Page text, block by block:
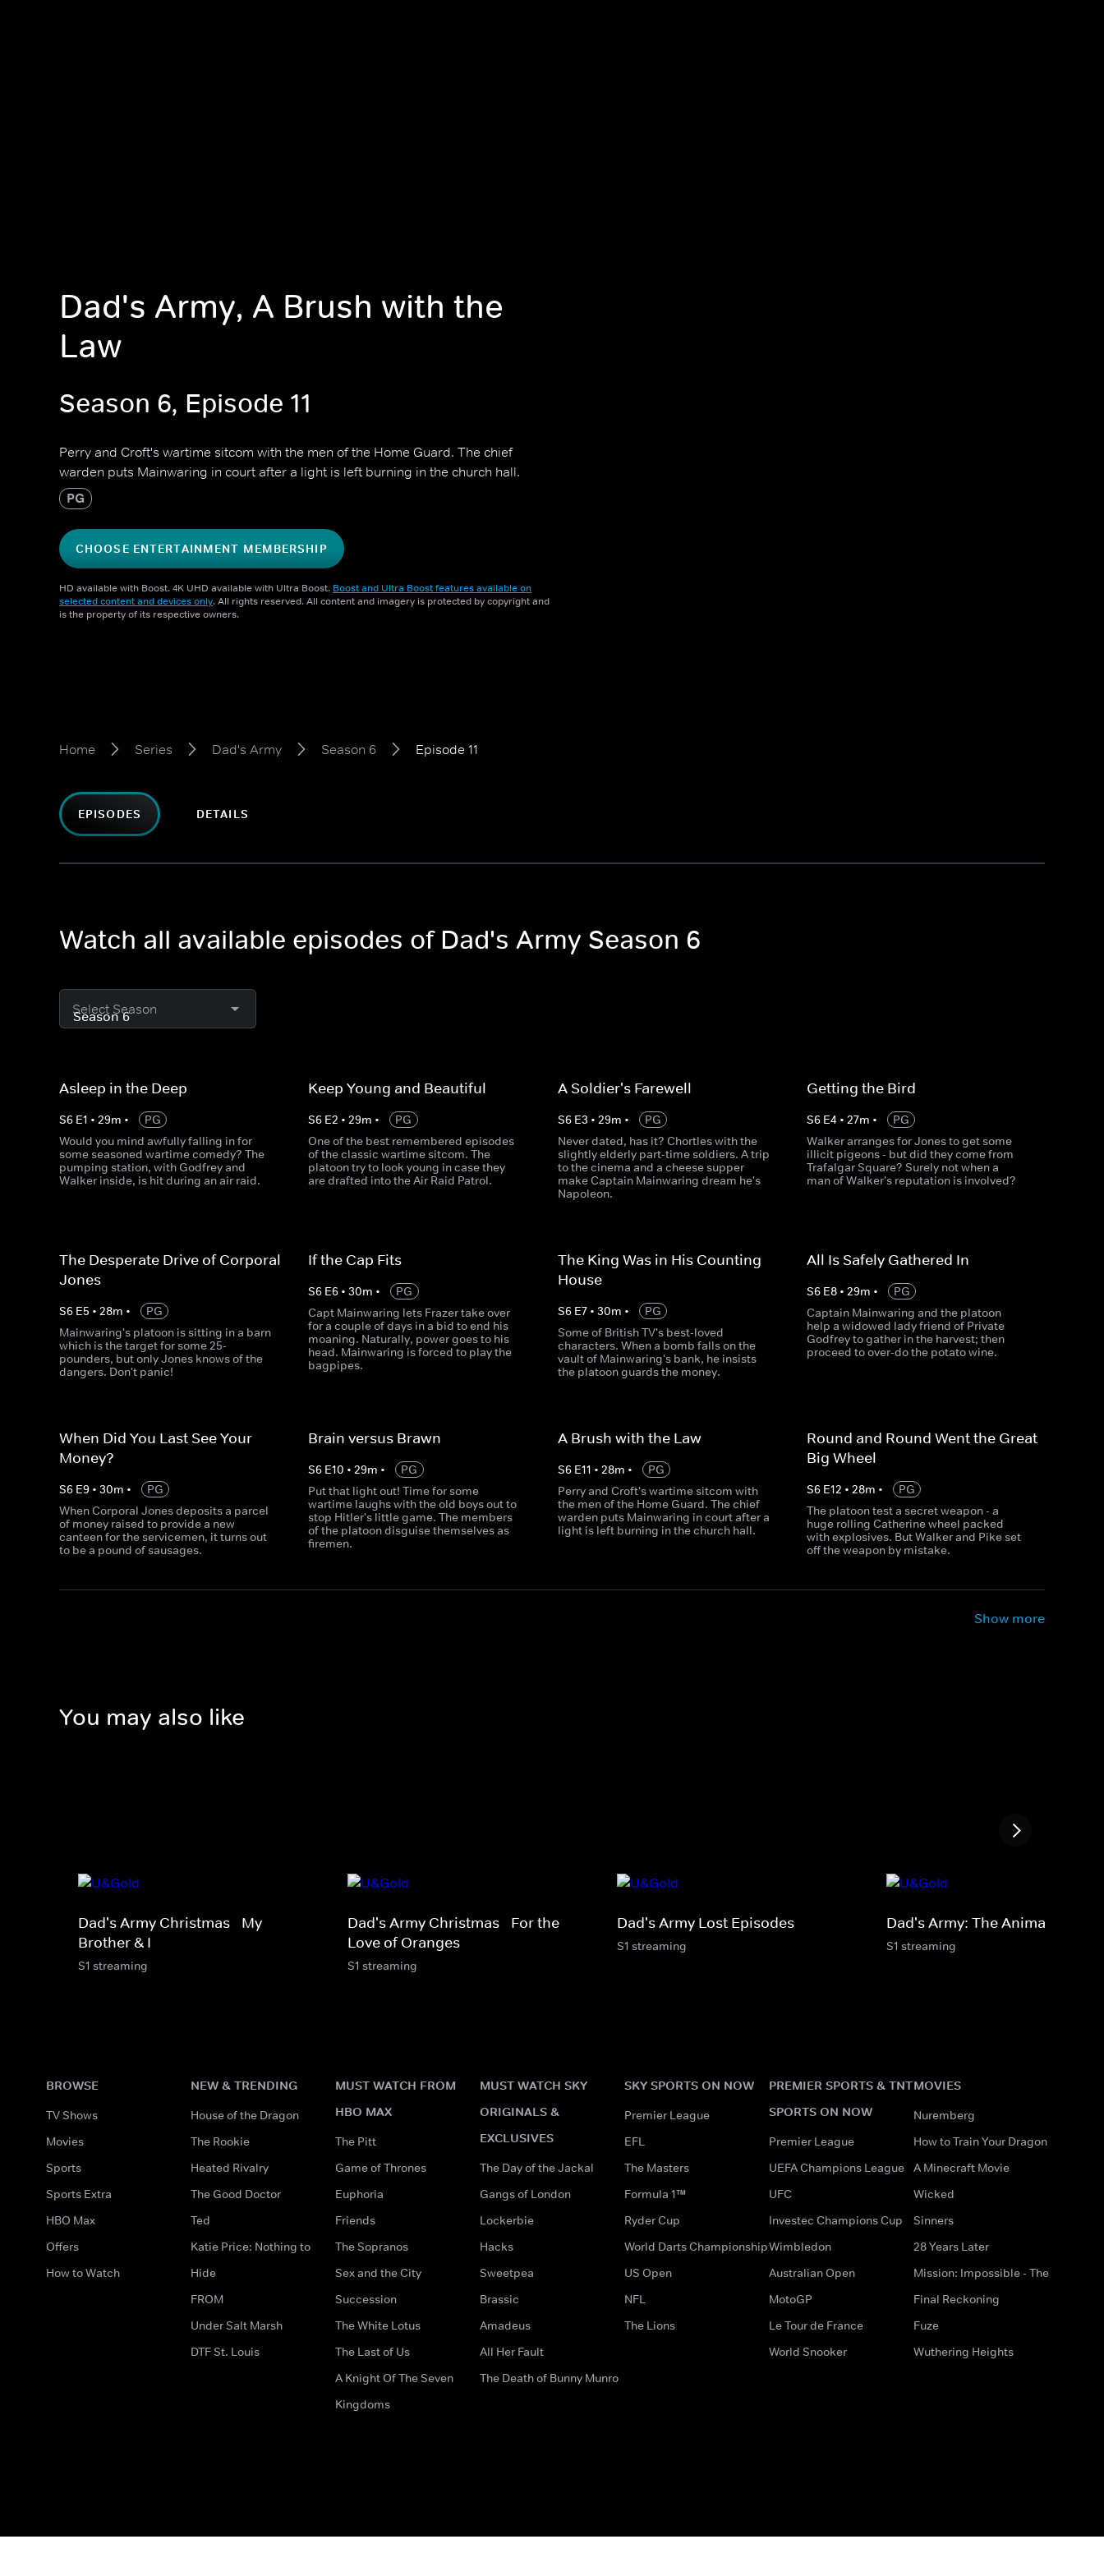
Dad's Army, A Brush with the
Law
Season 6, Episode 11
Perry and Croft's wartime sitcom with the men of the Home Guard. The chief
warden puts Mainwaring in court after a light is left burning in the church hall.
PG
CHOOSE ENTERTAINMENT MEMBERSHIP
HD available with Boost. 4K UHD available with Ultra Boost. Boost and Ultra Boost features available on
selected content and devices only. All rights reserved. All content and imagery is protected by copyright and
is the property of its respective owners.
Home Series Dad's Army Season 6 Episode 11
EPISODES DETAILS
Watch all available episodes of Dad's Army Season 6
Select Season
Asleep in the Deep
S6 E1 • 29m •
PG
Would you mind awfully falling in for
some seasoned wartime comedy? The
pumping station, with Godfrey and
Walker inside, is hit during an air raid.
Keep Young and Beautiful
S6 E2 •29m •
PG
One of the best remembered episodes
of the classic wartime sitcom. The
platoon try to look young in case they
are drafted into the Air Raid Patrol.
A Soldier's Farewell
S6 E3 • 29m •
PG
Never dated, has it? Chortles with the
slightly elderly part-time soldiers. A trip
to the cinema and a cheese supper
make Captain Mainwaring dream he's
Napoleon.
Getting the Bird
S6 E4 • 27m •
PG
Walker arranges for Jones to get some
illicit pigeons - but did they come from
Trafalgar Square? Surely not when a
man of Walker's reputation is involved?
The Desperate Drive of Corporal
Jones
S6 E5 • 28m •
PG
Mainwaring's platoon is sitting in a barn
which is the target for some 25-
pounders, but only Jones knows of the
dangers. Don't panic!
If the Cap Fits
S6 E6 •30m •
PG
Capt Mainwaring lets Frazer take over
for a couple of days in a bid to end his
moaning. Naturally, power goes to his
head. Mainwaring is forced to play the
bagpipes.
The King Was in His Counting
House
S6 E7• 30m •
PG
Some of British TV's best-loved
characters. When a bomb falls on the
vault of Mainwaring's bank, he insists
the platoon guards the money.
All Is Safely Gathered In
S6 E8• 29m •
PG
Captain Mainwaring and the platoon
help a widowed lady friend of Private
Godfrey to gather in the harvest; then
proceed to over-do the potato wine.
When Did You Last See Your
Money?
S6 E9 • 30m •
PG
When Corporal Jones deposits a parcel
of money raised to provide a new
canteen for the servicemen, it turns out
to be a pound of sausages.
Brain versus Brawn
S6 E10 •29m •
PG
Put that light out! Time for some
wartime laughs with the old boys out to
stop Hitler's little game. The members
of the platoon disguise themselves as
firemen.
A Brush with the Law
S6 E11 • 28m •
PG
Perry and Croft's wartime sitcom with
the men of the Home Guard. The chief
warden puts Mainwaring in court after a
light is left burning in the church hall.
Round and Round Went the Great
Big Wheel
S6 E12 • 28m •
PG
The platoon test a secret weapon - a
huge rolling Catherine wheel packed
with explosives. But Walker and Pike set
off the weapon by mistake.
Show more
You may also like
Dad's Army Christmas - My
Brother & I
S1 streaming
Dad's Army Christmas - For the
Love of Oranges
S1 streaming
Dad's Army Lost Episodes
S1 streaming
Dad's Army: The Animations
S1 streaming
BROWSE
TV Shows
Movies
Sports
Sports Extra
HBO Max
Offers
How to Watch
NEW & TRENDING
House of the Dragon
The Rookie
Heated Rivalry
The Good Doctor
Ted
Katie Price: Nothing to
Hide
FROM
Under Salt Marsh
DTF St. Louis
MUST WATCH FROM
HBO MAX
The Pitt
Game of Thrones
Euphoria
Friends
The Sopranos
Sex and the City
Succession
The White Lotus
The Last of Us
A Knight Of The Seven
Kingdoms
MUST WATCH SKY
ORIGINALS &
EXCLUSIVES
The Day of the Jackal
Gangs of London
Lockerbie
Hacks
Sweetpea
Brassic
Amadeus
All Her Fault
The Death of Bunny Munro
SKY SPORTS ON NOW
Premier League
EFL
The Masters
Formula 1™
Ryder Cup
World Darts Championship
US Open
NFL
The Lions
PREMIER SPORTS & TNT
SPORTS ON NOW
Premier League
UEFA Champions League
UFC
Investec Champions Cup
Wimbledon
Australian Open
MotoGP
Le Tour de France
World Snooker
MOVIES
Nuremberg
How to Train Your Dragon
A Minecraft Movie
Wicked
Sinners
28 Years Later
Mission: Impossible - The
Final Reckoning
Fuze
Wuthering Heights